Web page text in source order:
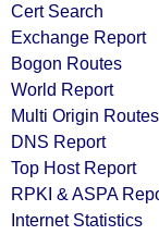
Cert Search
Exchange Report
Bogon Routes
World Report
Multi Origin Routes
DNS Report
Top Host Report
RPKI & ASPA
Internet Statistics